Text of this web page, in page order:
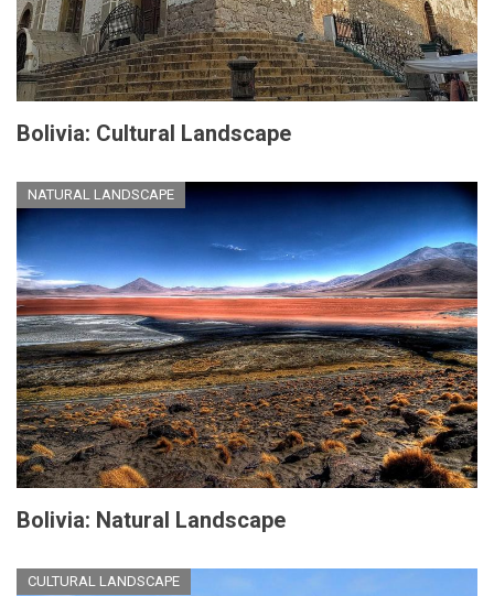
Bolivia: Cultural Landscape
NATURAL LANDSCAPE
Bolivia: Natural Landscape
CULTURAL LANDSCAPE